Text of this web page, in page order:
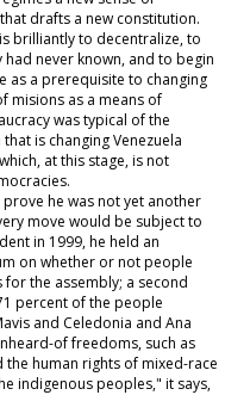
drafts a new constitution.
brilliantly to decentralize, to
never known, and to begin
as a prerequisite to changing
misions as a means of
was typical of the
is changing Venezuela
at this stage, is not
he was not yet another
move would be subject to
in 1999, he held an
on whether or not people
the assembly; a second
percent of the people
and Celedonia and Ana
of freedoms, such as
human rights of mixed-race
indigenous peoples," it says,